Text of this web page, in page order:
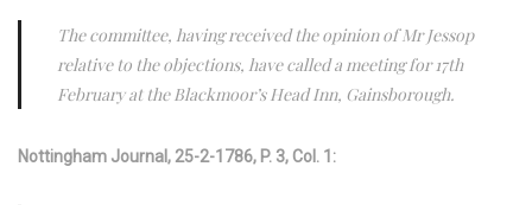
The committee, having received the opinion of Mr Jessop
relative to the objections, have called a meeting for 17th
February at the Blackmoor’s Head Inn, Gainsborough.
Nottingham Journal, 25-2-1786, P. 3, Col. 1: